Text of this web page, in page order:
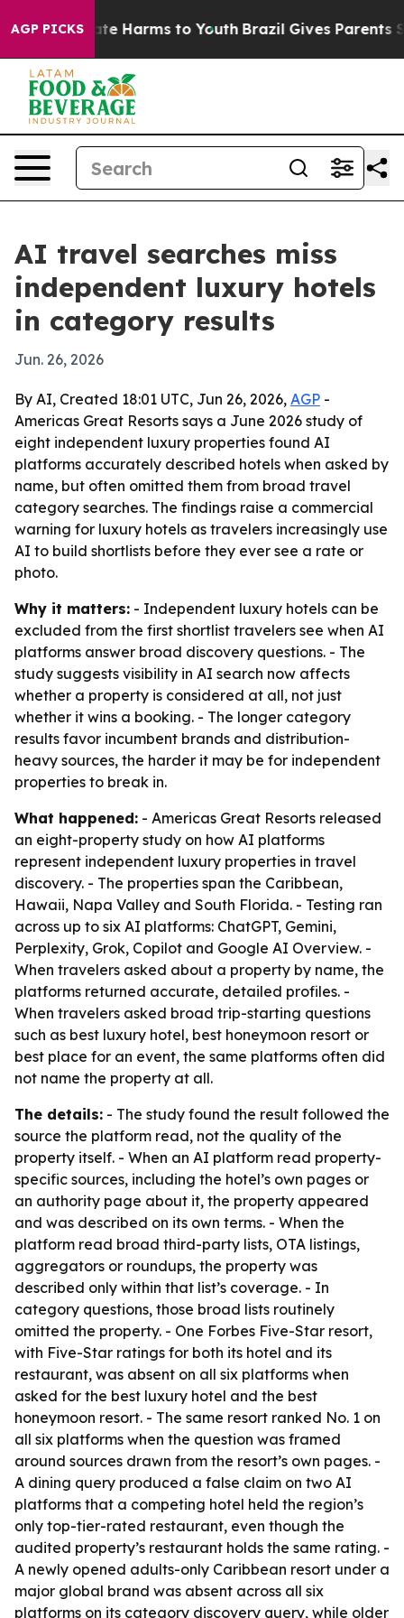
AGP PICKS
to Abate Harms to Youth Brazil Gives Parents
AI travel searches miss
independent luxury hotels
in category results
Jun. 26, 2026
By AI, Created 18:01 UTC, Jun 26, 2026, AGP -
Americas Great Resorts says a June 2026 study of
eight independent luxury properties found AI
platforms accurately described hotels when asked by
name, but often omitted them from broad travel
category searches. The findings raise a commercial
warning for luxury hotels as travelers increasingly use
AI to build shortlists before they ever see a rate or
photo.
Why it matters: - Independent luxury hotels can be
excluded from the first shortlist travelers see when AI
platforms answer broad discovery questions. - The
study suggests visibility in AI search now affects
whether a property is considered at all, not just
whether it wins a booking. - The longer category
results favor incumbent brands and distribution-
heavy sources, the harder it may be for independent
properties to break in.
What happened: - Americas Great Resorts released
an eight-property study on how AI platforms
represent independent luxury properties in travel
discovery. - The properties span the Caribbean,
Hawaii, Napa Valley and South Florida. - Testing ran
across up to six AI platforms: ChatGPT, Gemini,
Perplexity, Grok, Copilot and Google AI Overview. -
When travelers asked about a property by name, the
platforms returned accurate, detailed profiles. -
When travelers asked broad trip-starting questions
such as best luxury hotel, best honeymoon resort or
best place for an event, the same platforms often did
not name the property at all.
The details: - The study found the result followed the
source the platform read, not the quality of the
property itself. - When an AI platform read property-
specific sources, including the hotel’s own pages or
an authority page about it, the property appeared
and was described on its own terms. - When the
platform read broad third-party lists, OTA listings,
aggregators or roundups, the property was
described only within that list’s coverage. - In
category questions, those broad lists routinely
omitted the property. - One Forbes Five-Star resort,
with Five-Star ratings for both its hotel and its
restaurant, was absent on all six platforms when
asked for the best luxury hotel and the best
honeymoon resort. - The same resort ranked No. 1 on
all six platforms when the question was framed
around sources drawn from the resort’s own pages. -
A dining query produced a false claim on two AI
platforms that a competing hotel held the region’s
only top-tier-rated restaurant, even though the
audited property’s restaurant holds the same rating. -
A newly opened adults-only Caribbean resort under a
major global brand was absent across all six
platforms on its category discovery query, while older